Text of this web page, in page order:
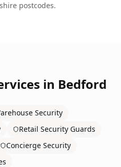
postcodes.
in Bedford
Security
Retail Security Guards
Concierge Security